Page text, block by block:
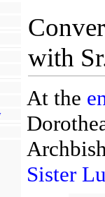
with
At the
Sister